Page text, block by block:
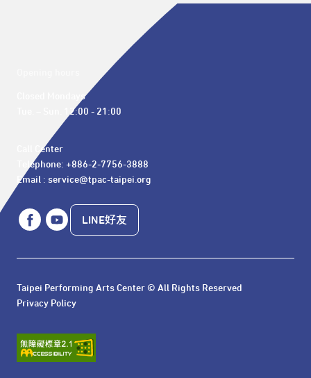
Closed Mondays
Tue. – Sun. 12:00 - 21:00
Call Center
Telephone: +886-2-7756-3888
Email : service@tpac-taipei.org
LINE好友
Taipei Performing Arts Center © All Rights Reserved
Privacy Policy